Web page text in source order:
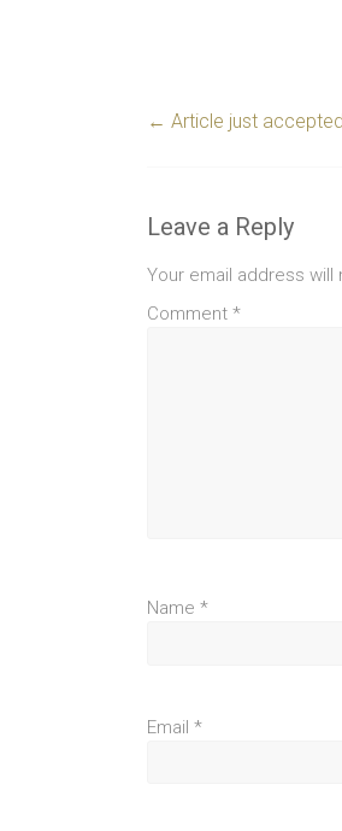
← Article just
Leave a Reply
Your email address will
Comment *
Name *
Email *